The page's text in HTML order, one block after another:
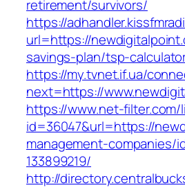
retirement/survivors/
https://
url=https://
savings-plan/tsp-
https://my.tvnet.if.ua/
next=https://
https://www.net-filter.com/
id=36047&url=https://
management-companies/
133899219/
http://